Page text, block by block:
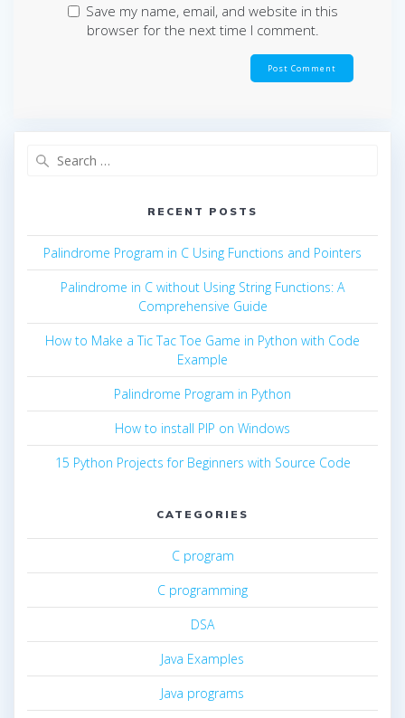
Save my name, email, and website in this
browser for the next time I comment.
RECENT POSTS
Palindrome Program in C Using Functions and Pointers
Palindrome in C without Using String Functions: A
Comprehensive Guide
How to Make a Tic Tac Toe Game in Python with Code
Example
Palindrome Program in Python
How to install PIP on Windows
15 Python Projects for Beginners with Source Code
CATEGORIES
C program
C programming
DSA
Java Examples
Java programs